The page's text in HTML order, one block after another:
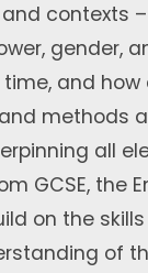
contexts
gender,
and
methods
all
GCSE, the
on the
of